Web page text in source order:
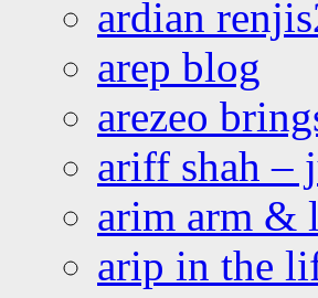
ardian
arep blog
arezeo
ariff shah –
arim arm &
arip in the